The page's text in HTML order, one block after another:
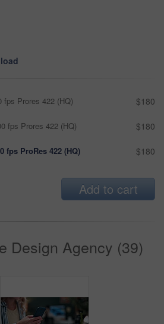
fps Prores 422 (HQ) $180
fps Prores 422 (HQ) $180
fps ProRes 422 (HQ) $180
Add to cart
Design Agency (39)